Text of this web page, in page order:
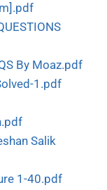
By Moaz.pdf
1.pdf
Salik
1-40.pdf